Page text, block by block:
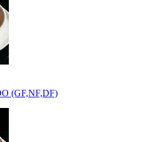
(GF,NF,DF)